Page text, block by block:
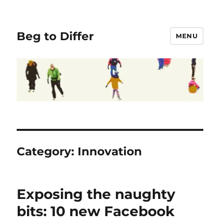
Beg to Differ MENU
Category: Innovation
Exposing the naughty
bits: 10 new Facebook